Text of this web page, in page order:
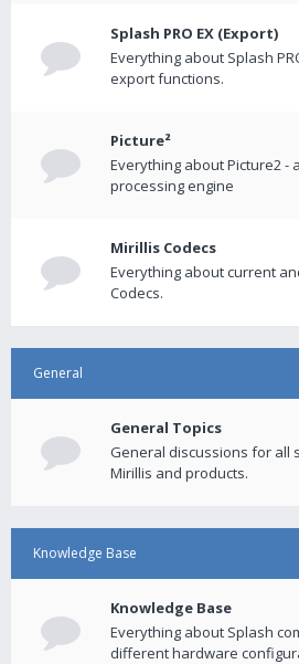
Splash PRO EX (Export)
Everything about Splash
export functions.
Picture²
Everything about Picture2 -
processing engine
Mirillis Codecs
Everything about current
Codecs.
General
General Topics
General discussions for all
Mirillis and products.
Knowledge Base
Knowledge Base
Everything about Splash
different hardware